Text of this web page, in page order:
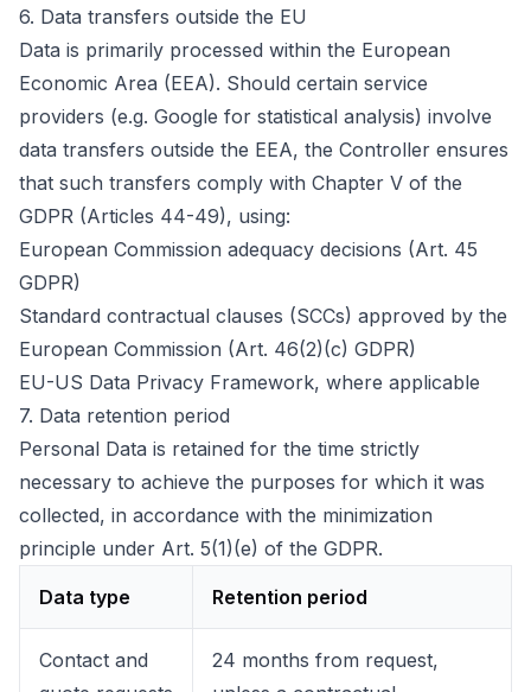
6. Data transfers outside the EU
Data is primarily processed within the European
Economic Area (EEA). Should certain service
providers (e.g. Google for statistical analysis) involve
data transfers outside the EEA, the Controller ensures
that such transfers comply with Chapter V of the
GDPR (Articles 44-49), using:
European Commission adequacy decisions (Art. 45
GDPR)
Standard contractual clauses (SCCs) approved by the
European Commission (Art. 46(2)(c) GDPR)
EU-US Data Privacy Framework, where applicable
7. Data retention period
Personal Data is retained for the time strictly
necessary to achieve the purposes for which it was
collected, in accordance with the minimization
principle under Art. 5(1)(e) of the GDPR.
Data type Retention period
Contact and
24 months from request,